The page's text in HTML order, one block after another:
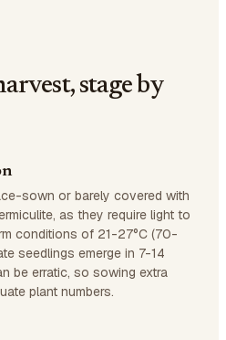
stage by
sown or barely covered with
as they require light to
conditions of 21-27°C (70-
seedlings emerge in 7-14
be erratic, so sowing extra
plant numbers.